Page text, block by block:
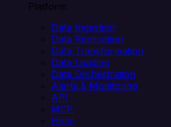
Platform
Data Ingestion
Data Replication
Data Transformation
Data Loading
Data Orchestration
Alerts & Monitoring
API
MCP
Helm